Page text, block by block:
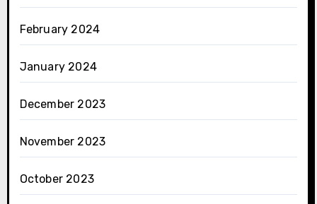
February 2024
January 2024
December 2023
November 2023
October 2023